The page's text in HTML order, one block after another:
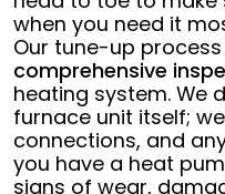
when you need it
Our tune-up
comprehensive
heating system. We
furnace unit itself;
connections, and
you have a heat
signs of wear,